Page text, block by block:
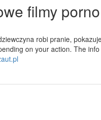
filmy porno
robi pranie,
on your action. The